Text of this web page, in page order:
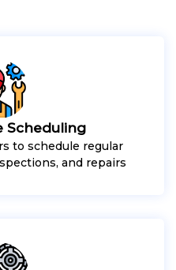
Scheduling
to schedule regular
and repairs